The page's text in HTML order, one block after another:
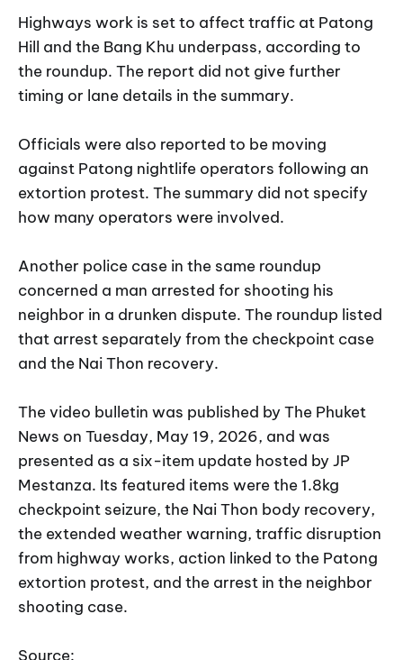
Highways work is set to affect traffic at Patong
Hill and the Bang Khu underpass, according to
the roundup. The report did not give further
timing or lane details in the summary.
Officials were also reported to be moving
against Patong nightlife operators following an
extortion protest. The summary did not specify
how many operators were involved.
Another police case in the same roundup
concerned a man arrested for shooting his
neighbor in a drunken dispute. The roundup listed
that arrest separately from the checkpoint case
and the Nai Thon recovery.
The video bulletin was published by The Phuket
News on Tuesday, May 19, 2026, and was
presented as a six-item update hosted by JP
Mestanza. Its featured items were the 1.8kg
checkpoint seizure, the Nai Thon body recovery,
the extended weather warning, traffic disruption
from highway works, action linked to the Patong
extortion protest, and the arrest in the neighbor
shooting case.
Source: